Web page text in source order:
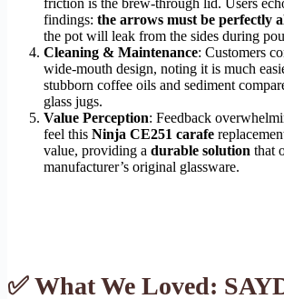
findings: the arrows must be perfectly
the pot will leak from the sides during
Cleaning & Maintenance: Customers
wide-mouth design, noting it is much
stubborn coffee oils and sediment
glass jugs.
Value Perception: Feedback
feel this Ninja CE251 carafe
value, providing a durable solution that
manufacturer’s original glassware.
✅ What We Loved: